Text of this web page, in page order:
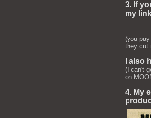
3. If
my
(you
they cut
I also
(I can't
on
4. My